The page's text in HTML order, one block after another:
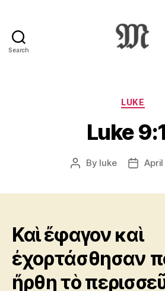
Search
:
Novum
Ἡ
LUKE
Luke
Post
By luke
PostApril
Καὶ ἔφαγον καὶ
ἐχορτάσθησαν
ἤρθη τὸ